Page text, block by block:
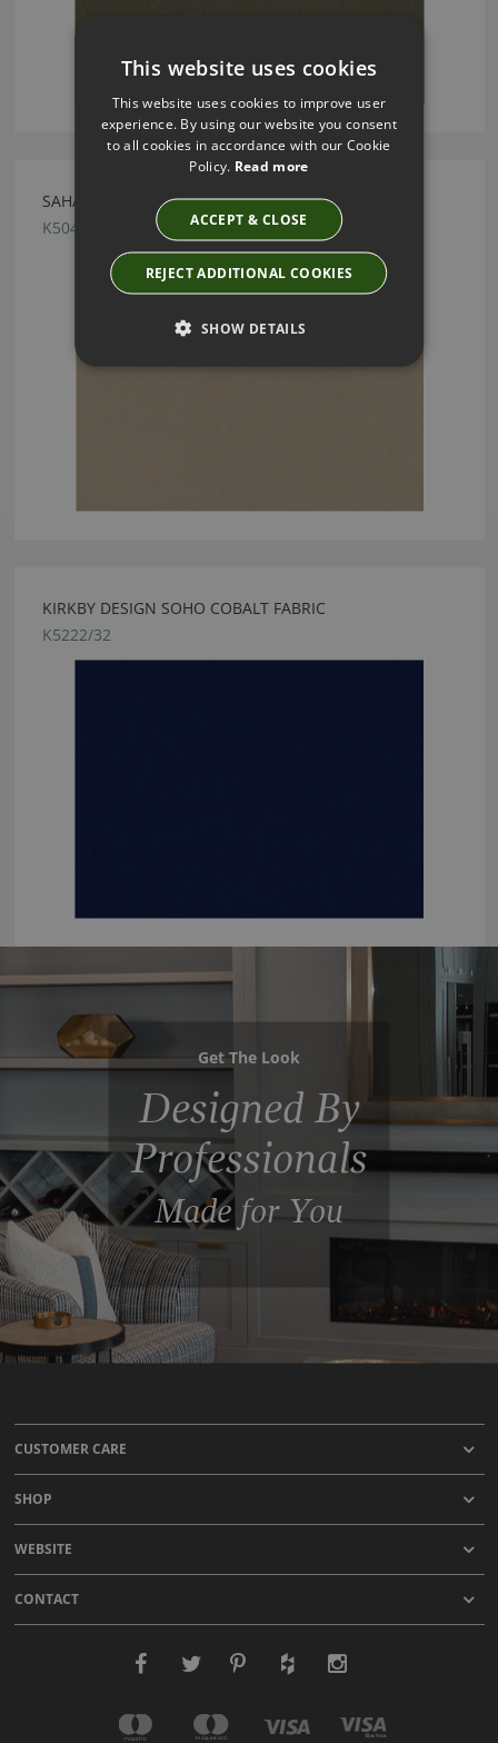
SAHARA III TUFFET BY KIRKBY DESIGN
K5044/180
KIRKBY DESIGN SOHO COBALT FABRIC
K5222/32
Get The Look
Designed By
Professionals
Made for You
CUSTOMER CARE
SHOP
WEBSITE
CONTACT
This website uses cookies
This website uses cookies to improve user
experience. By using our website you consent
to all cookies in accordance with our Cookie
Policy. Read more
ACCEPT & CLOSE
REJECT ADDITIONAL COOKIES
SHOW DETAILS